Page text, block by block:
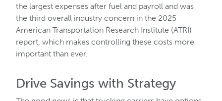
the largest expenses after fuel and payroll and was
the third overall industry concern in the 2025
American Transportation Research Institute (ATRI)
report, which makes controlling these costs more
important than ever.
Drive Savings with Strategy